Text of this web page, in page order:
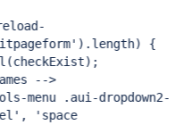
).length) {
-->
menu .aui-dropdown2-
,
'space